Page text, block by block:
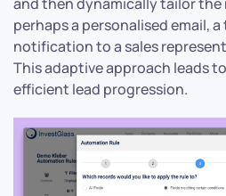
perhaps a personalised email,
notification to a sales
This adaptive approach leads
efficient lead progression.